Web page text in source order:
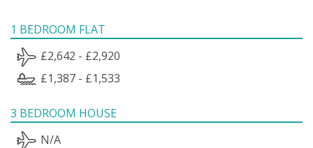
1 BEDROOM FLAT
£2,642 - £2,920
£1,387 - £1,533
3 BEDROOM HOUSE
N/A